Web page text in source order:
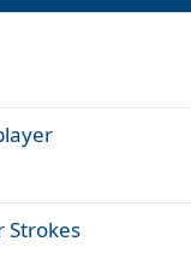
Strokes